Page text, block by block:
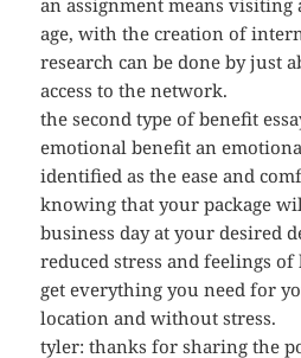
an assignment means
age, with the creation of
research can be done by just
access to the network.
the second type of benefit
emotional benefit an
identified as the ease and
knowing that your package
business day at your desired
reduced stress and feelings
get everything you need for
location and without stress.
tyler: thanks for sharing the